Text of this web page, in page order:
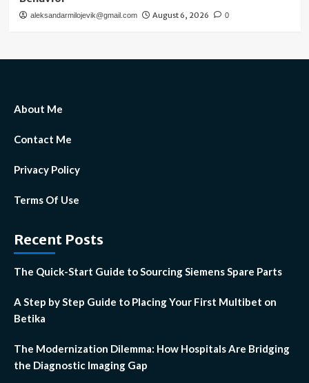
aleksandarmilojevik@gmail.com August 6, 2026 0
About Me
Contact Me
Privacy Policy
Terms Of Use
Recent Posts
The Quick-Start Guide to Sourcing Siemens Spare Parts
A Step by Step Guide to Placing Your First Multibet on
Betika
The Modernization Dilemma: How Hospitals Are Bridging
the Diagnostic Imaging Gap